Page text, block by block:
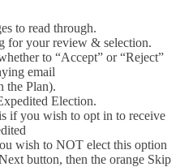
to read through.
for your review & selection.
to “Accept” or “Reject”
email
the Plan).
Election.
if you wish to opt in to receive
wish to NOT elect this option
button, then the orange Skip